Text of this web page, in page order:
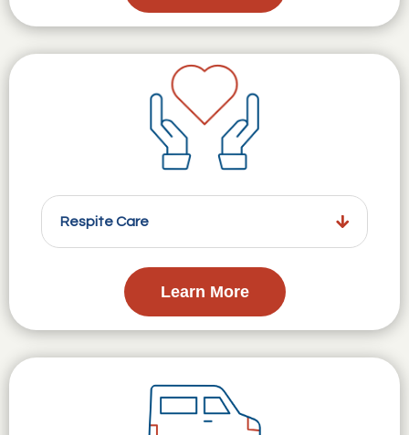
Respite Care
Learn More